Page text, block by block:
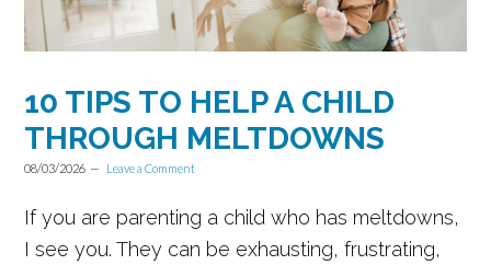
10 TIPS TO HELP A CHILD
THROUGH MELTDOWNS
08/03/2026 Leave a Comment
If you are parenting a child who has meltdowns,
I see you. They can be exhausting, frustrating,